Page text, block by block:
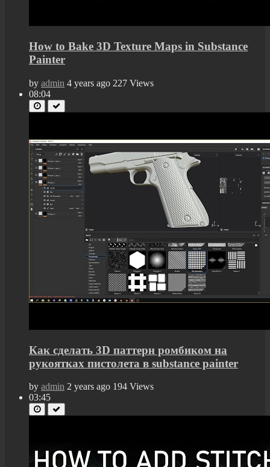
How to Bake 3D Texture Maps in Substance
Painter
by admin 4 years ago 227 Views
08:04
Как сделать 3D паттерн ромбиком на
рукоятках пистолета в substance painter
by admin 2 years ago 194 Views
03:45